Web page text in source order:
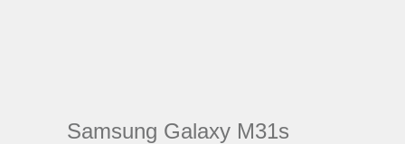
Samsung Galaxy M31s